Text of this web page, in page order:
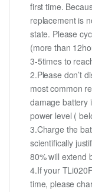
first time.
replacement is
state. Please
(more than
3-5times to
2.Please don’t
most common
damage battery
power level (
3.Charge the
scientifically
80% will extend
4.If your
time, please